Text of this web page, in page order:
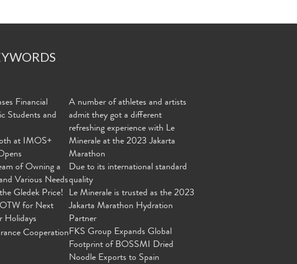
Financial
Students and
at IMOS+
of Owning a
Various Needs
Gledek Price!
for Next
Holidays
Cooperation
A number of athletes and artists
admit they got a different
refreshing experience with Le
Minerale at the 2023 Jakarta
Marathon
Due to its international standard
quality
Le Minerale is trusted as the 2023
Jakarta Marathon Hydration
Partner
FKS Group Expands Global
Footprint of BOSSMI Dried
Noodle Exports to Spain